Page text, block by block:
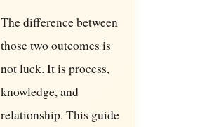
The difference between
those two outcomes is
not luck. It is process,
knowledge, and
relationship. This guide